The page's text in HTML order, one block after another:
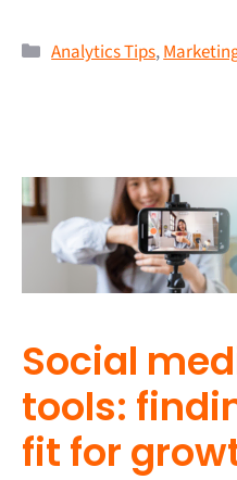
Analytics Tips,
Social
tools:
fit for